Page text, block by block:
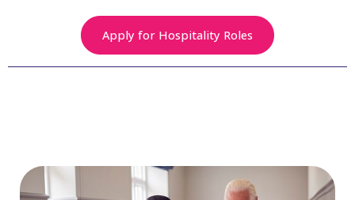
Apply for Hospitality Roles